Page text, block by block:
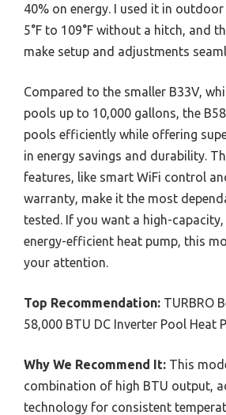
40% on energy. I used it in
5°F to 109°F without a hitch, and
make setup and adjustments
Compared to the smaller B33V,
pools up to 10,000 gallons, the
pools efficiently while offering
in energy savings and durability.
features, like smart WiFi control
warranty, make it the most
tested. If you want a high-capacity,
energy-efficient heat pump, this
your attention.
Top Recommendation: TURBRO
58,000 BTU DC Inverter Pool Heat
Why We Recommend It: This
combination of high BTU output,
technology for consistent